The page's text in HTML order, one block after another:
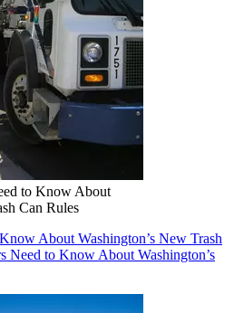
to Know About
Can Rules
About Washington’s New Trash
Need to Know About Washington’s